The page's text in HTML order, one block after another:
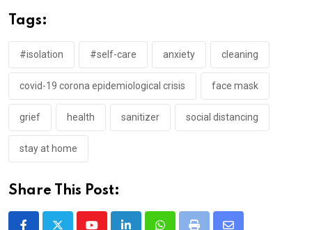
Tags:
#isolation #self-care anxiety cleaning
covid-19 corona epidemiological crisis face mask
grief health sanitizer social distancing
stay at home
Share This Post: